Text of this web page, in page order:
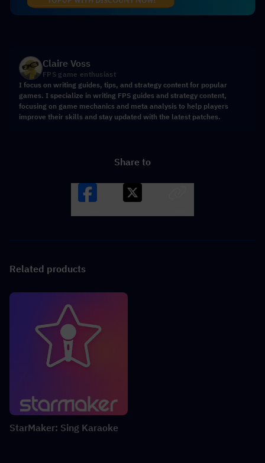
Claire Voss
FPS game enthusiast
I focus on writing guides, tips, and strategy content for popular
games. I specialize in writing FPS guides and strategy content,
focusing on game mechanics and meta analysis to help players
improve their skills and stay updated with the latest patches.
Share to
Related products
StarMaker: Sing Karaoke